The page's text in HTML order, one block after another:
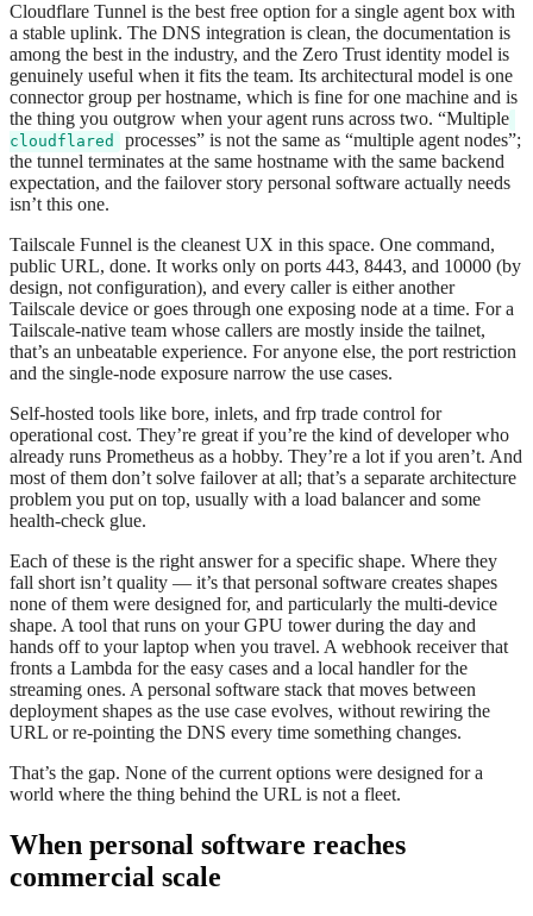
Cloudflare Tunnel is the best free option for a single agent box with
a stable uplink. The DNS integration is clean, the documentation is
among the best in the industry, and the Zero Trust identity model is
genuinely useful when it fits the team. Its architectural model is one
connector group per hostname, which is fine for one machine and is
the thing you outgrow when your agent runs across two. “Multiple
cloudflared
processes” is not the same as “multiple agent nodes”;
the tunnel terminates at the same hostname with the same backend
expectation, and the failover story personal software actually needs
isn’t this one.
Tailscale Funnel is the cleanest UX in this space. One command,
public URL, done. It works only on ports 443, 8443, and 10000 (by
design, not configuration), and every caller is either another
Tailscale device or goes through one exposing node at a time. For a
Tailscale-native team whose callers are mostly inside the tailnet,
that’s an unbeatable experience. For anyone else, the port restriction
and the single-node exposure narrow the use cases.
Self-hosted tools like bore, inlets, and frp trade control for
operational cost. They’re great if you’re the kind of developer who
already runs Prometheus as a hobby. They’re a lot if you aren’t. And
most of them don’t solve failover at all; that’s a separate architecture
problem you put on top, usually with a load balancer and some
health-check glue.
Each of these is the right answer for a specific shape. Where they
fall short isn’t quality — it’s that personal software creates shapes
none of them were designed for, and particularly the multi-device
shape. A tool that runs on your GPU tower during the day and
hands off to your laptop when you travel. A webhook receiver that
fronts a Lambda for the easy cases and a local handler for the
streaming ones. A personal software stack that moves between
deployment shapes as the use case evolves, without rewiring the
URL or re-pointing the DNS every time something changes.
That’s the gap. None of the current options were designed for a
world where the thing behind the URL is not a fleet.
When personal software reaches
commercial scale